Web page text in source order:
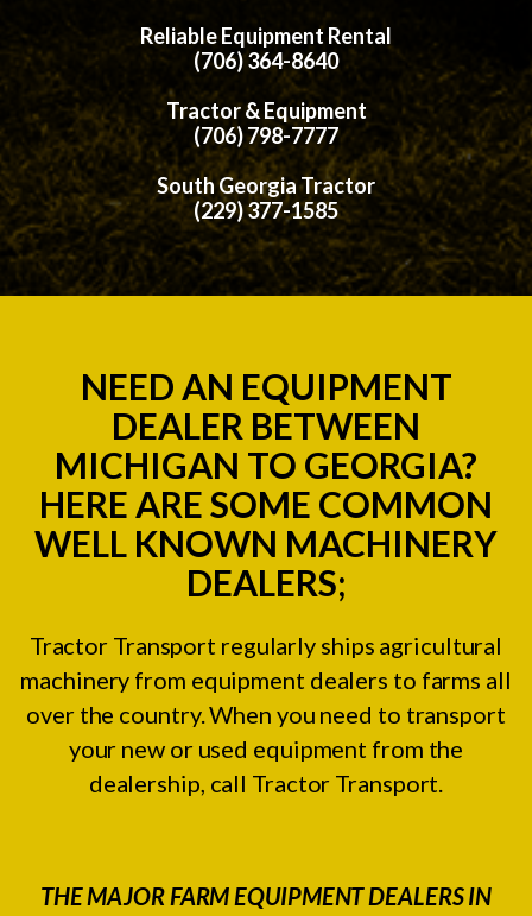
Reliable Equipment Rental
(706) 364-8640
Tractor & Equipment
(706) 798-7777
South Georgia Tractor
(229) 377-1585
NEED AN EQUIPMENT
DEALER BETWEEN
MICHIGAN TO GEORGIA?
HERE ARE SOME COMMON
WELL KNOWN MACHINERY
DEALERS;
Tractor Transport regularly ships agricultural
machinery from equipment dealers to farms all
over the country. When you need to transport
your new or used equipment from the
dealership, call Tractor Transport.
THE MAJOR FARM EQUIPMENT DEALERS IN